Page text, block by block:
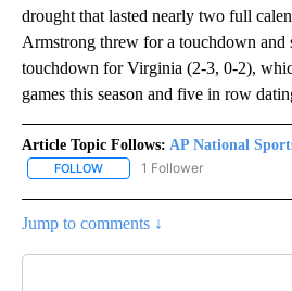
drought that lasted nearly two full
Armstrong threw for a touchdown and
touchdown for Virginia (2-3, 0-2),
games this season and five in row
Article Topic Follows: AP National
FOLLOW FOLLOW "AP NATIONAL
1 Follower
Jump to comments ↓